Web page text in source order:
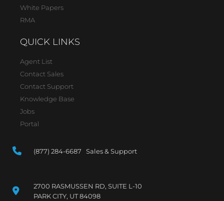
White Papers
RMA
QUICK LINKS
Agent List
Contact Sales
Contact Support
Knowledge Base
Jobs
Portal
(877) 284-6687 Sales & Support
2700 RASMUSSEN RD, SUITE L-10
PARK CITY, UT 84098